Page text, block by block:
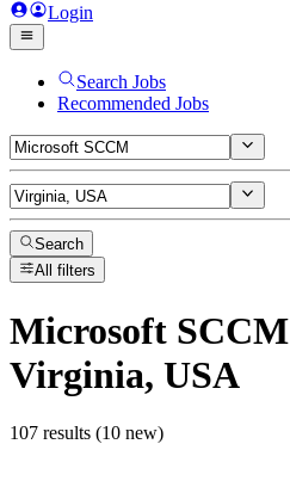
Login
Search Jobs
Recommended Jobs
Search
All filters
Microsoft SCCM
Virginia, USA
107 results (10 new)